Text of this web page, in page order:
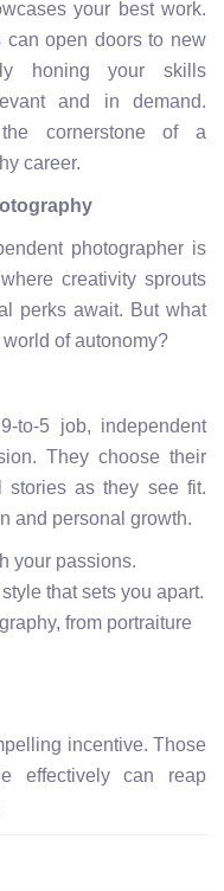
your best work.
can open doors to new
honing your skills
and in demand.
cornerstone of a
career.
photographer is
creativity sprouts
perks await. But what
of autonomy?
to-5 job, independent
They choose their
stories as they see fit.
and personal growth.
your passions.
that sets you apart.
from portraiture
incentive. Those
effectively can reap